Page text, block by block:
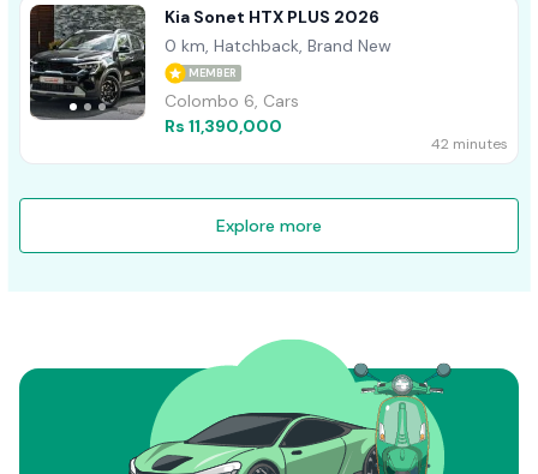
Kia Sonet HTX PLUS 2026
0 km, Hatchback, Brand New
MEMBER
Colombo 6, Cars
Rs 11,390,000
42 minutes
Explore more